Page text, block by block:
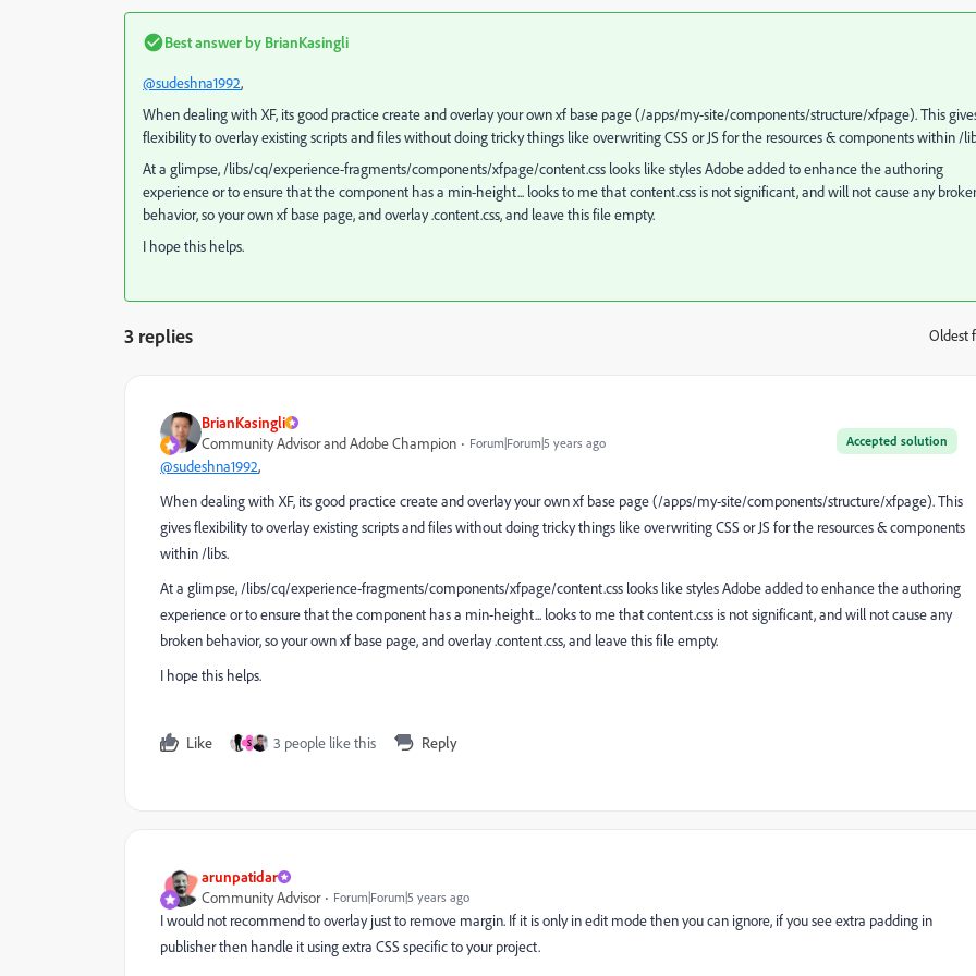
Best answer by BrianKasingli
@sudeshna1992,
When dealing with XF, its good practice create and overlay your own xf base page (/apps/my-site/components/structure/xfpage). This
flexibility to overlay existing scripts and files without doing tricky things like overwriting CSS or JS for the resources & components within /
At a glimpse, /libs/cq/experience-fragments/components/xfpage/content.css looks like styles Adobe added to enhance the authoring
experience or to ensure that the component has a min-height... looks to me that content.css is not significant, and will not cause any
behavior, so your own xf base page, and overlay .content.css, and leave this file empty.
I hope this helps.
3 replies Oldest
BrianKasingli
Accepted solution
Community Advisor and Adobe Champion Forum|Forum|5 years ago
@sudeshna1992,
When dealing with XF, its good practice create and overlay your own xf base page (/apps/my-site/components/structure/xfpage). This
gives flexibility to overlay existing scripts and files without doing tricky things like overwriting CSS or JS for the resources & components
within /libs.
At a glimpse, /libs/cq/experience-fragments/components/xfpage/content.css looks like styles Adobe added to enhance the authoring
experience or to ensure that the component has a min-height... looks to me that content.css is not significant, and will not cause any
broken behavior, so your own xf base page, and overlay .content.css, and leave this file empty.
I hope this helps.
Like S 3 people like this Reply
arunpatidar
Community Advisor
Forum|Forum|5 years ago
I would not recommend to overlay just to remove margin. If it is only in edit mode then you can ignore, if you see extra padding in
publisher then handle it using extra CSS specific to your project.